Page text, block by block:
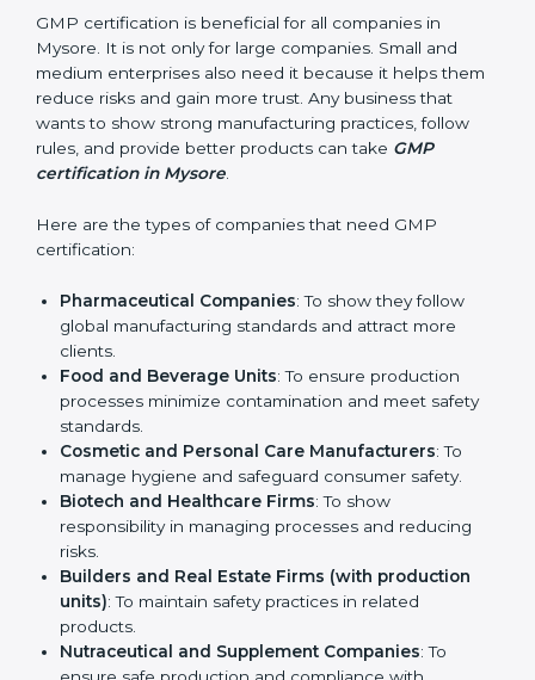
regulations, keeping the company safe from legal
trouble and penalties.
In very simple words, GMP certification helps a
company in Mysore grow sustainably, work smarter,
and earn client trust. Certmaxx makes this process
easy and smooth by giving full support at every step.
Who Needs GMP
Certification in Mysore
GMP certification is beneficial for all companies in
Mysore. It is not only for large companies. Small and
medium enterprises also need it because it helps
them reduce risks and gain more trust. Any business
that wants to show strong manufacturing practices,
follow rules, and provide better products can take
GMP certification in Mysore.
certification:
Pharmaceutical Companies
: To show they follow
global manufacturing standards and attract more
clients.
Food and Beverage Units
: To ensure production